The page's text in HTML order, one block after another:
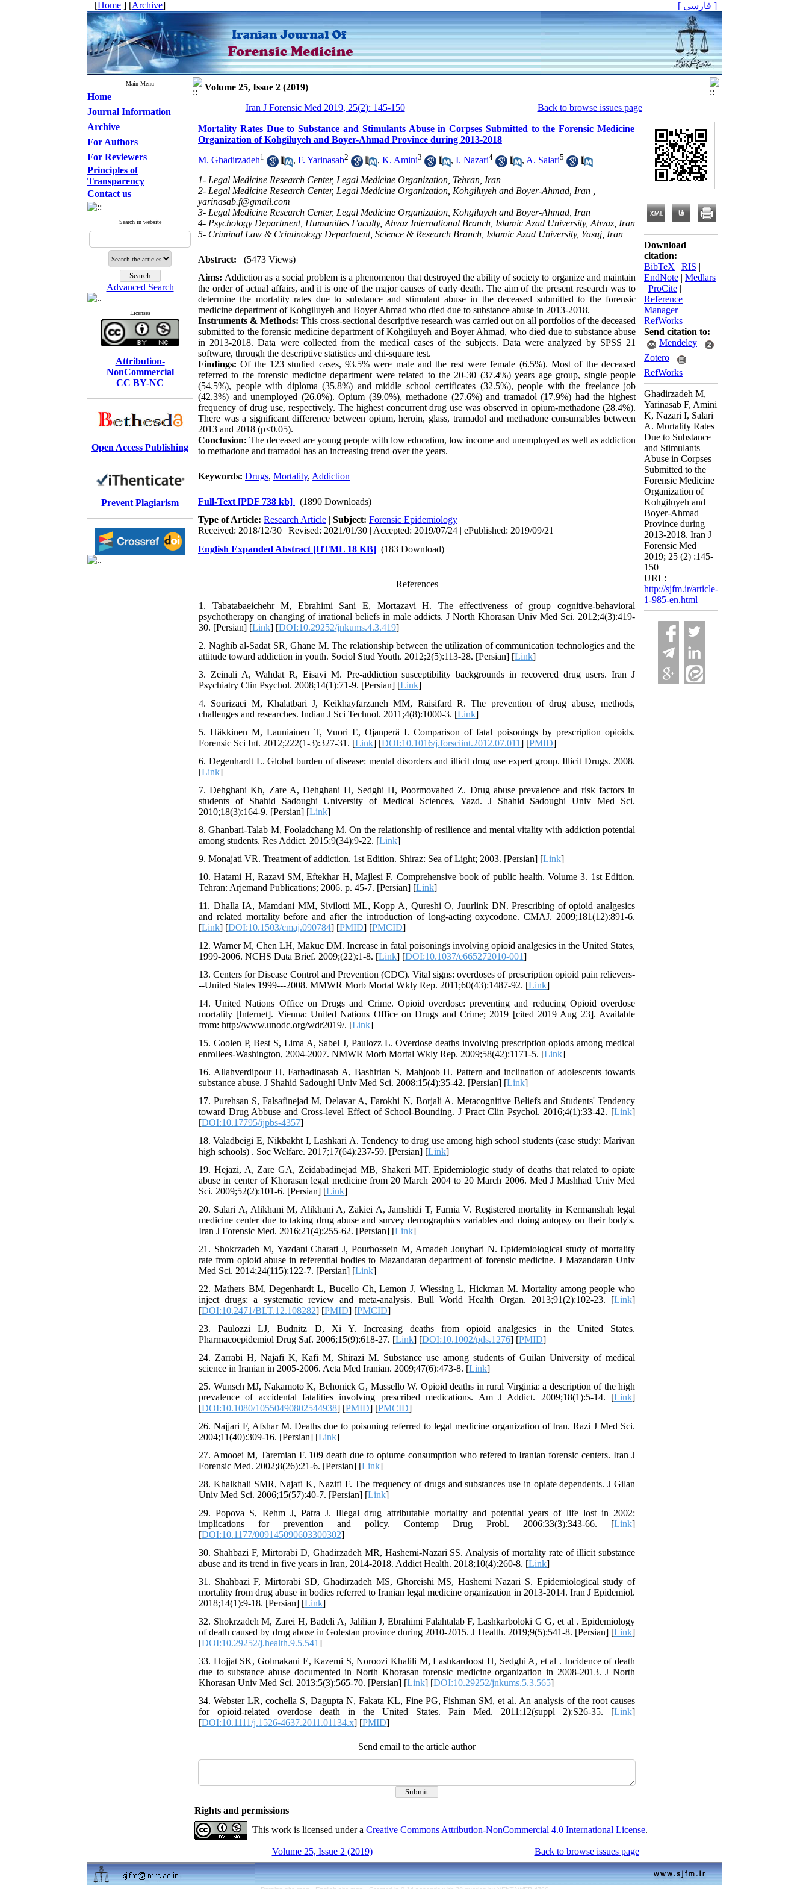
[Home ] [Archive] [ فارسی ]
Main Menu
Home
Journal Information
Archive
For Authors
For Reviewers
Principles of
Transparency
Contact us
Search in website
Advanced Search
Licenses
Attribution-
NonCommercial
CC BY-NC
Open Access Publishing
Prevent Plagiarism
Volume 25, Issue 2 (2019)
Iran J Forensic Med 2019, 25(2): 145-150
Back to browse issues page
Mortality Rates Due to Substance and Stimulants Abuse in Corpses Submitted to the Forensic Medicine
Organization of Kohgiluyeh and Boyer-Ahmad Province during 2013-2018
M. Ghadirzadeh1 , F. Yarinasab2 , K. Amini3 , I. Nazari4 , A. Salari5
1- Legal Medicine Research Center, Legal Medicine Organization, Tehran, Iran
2- Legal Medicine Research Center, Legal Medicine Organization, Kohgiluyeh and Boyer-Ahmad, Iran ,
yarinasab.f@gmail.com
3- Legal Medicine Research Center, Legal Medicine Organization, Kohgiluyeh and Boyer-Ahmad, Iran
4- Psychology Department, Humanities Faculty, Ahvaz International Branch, Islamic Azad University, Ahvaz, Iran
5- Criminal Law & Criminology Department, Science & Research Branch, Islamic Azad University, Yasuj, Iran
Abstract:
(5473 Views)
Aims: Addiction as a social problem is a phenomenon that destroyed the ability of society to organize and maintain
the order of actual affairs, and it is one of the major causes of early death. The aim of the present research was to
determine the mortality rates due to substance and stimulant abuse in the deceased submitted to the forensic
medicine department of Kohgiluyeh and Boyer Ahmad who died due to substance abuse in 2013-2018.
Instruments & Methods: This cross-sectional descriptive research was carried out on all portfolios of the deceased
submitted to the forensic medicine department of Kohgiluyeh and Boyer Ahmad, who died due to substance abuse
in 2013-2018. Data were collected from the medical cases of the subjects. Data were analyzed by SPSS 21
software, through the descriptive statistics and chi-square test.
Findings: Of the 123 studied cases, 93.5% were male and the rest were female (6.5%). Most of the deceased
referred to the forensic medicine department were related to the 20-30 (37.4%) years age group, single people
(54.5%), people with diploma (35.8%) and middle school certificates (32.5%), people with the freelance job
(42.3%) and unemployed (26.0%). Opium (39.0%), methadone (27.6%) and tramadol (17.9%) had the highest
frequency of drug use, respectively. The highest concurrent drug use was observed in opium-methadone (28.4%).
There was a significant difference between opium, heroin, glass, tramadol and methadone consumables between
2013 and 2018 (p<0.05).
Conclusion: The deceased are young people with low education, low income and unemployed as well as addiction
to methadone and tramadol has an increasing trend over the years.
Keywords: Drugs, Mortality, Addiction
Full-Text [PDF 738 kb]
(1890 Downloads)
Type of Article: Research Article | Subject: Forensic Epidemiology
Received: 2018/12/30 | Revised: 2021/01/30 | Accepted: 2019/07/24 | ePublished: 2019/09/21
English Expanded Abstract [HTML 18 KB] (183 Download)
References
1. Tabatabaeichehr M, Ebrahimi Sani E, Mortazavi H. The effectiveness of group cognitive-behavioral
psychotherapy on changing of irrational beliefs in male addicts. J North Khorasan Univ Med Sci. 2012;4(3):419-
30. [Persian] [Link] [DOI:10.29252/jnkums.4.3.419]
2. Naghib al-Sadat SR, Ghane M. The relationship between the utilization of communication technologies and the
attitude toward addiction in youth. Sociol Stud Youth. 2012;2(5):113-28. [Persian] [Link]
3. Zeinali A, Wahdat R, Eisavi M. Pre-addiction susceptibility backgrounds in recovered drug users. Iran J
Psychiatry Clin Psychol. 2008;14(1):71-9. [Persian] [Link]
4. Sourizaei M, Khalatbari J, Keikhayfarzaneh MM, Raisifard R. The prevention of drug abuse, methods,
challenges and researches. Indian J Sci Technol. 2011;4(8):1000-3. [Link]
5. Häkkinen M, Launiainen T, Vuori E, Ojanperä I. Comparison of fatal poisonings by prescription opioids.
Forensic Sci Int. 2012;222(1-3):327-31. [Link] [DOI:10.1016/j.forsciint.2012.07.011] [PMID]
6. Degenhardt L. Global burden of disease: mental disorders and illicit drug use expert group. Illicit Drugs. 2008.
[Link]
7. Dehghani Kh, Zare A, Dehghani H, Sedghi H, Poormovahed Z. Drug abuse prevalence and risk factors in
students of Shahid Sadoughi University of Medical Sciences, Yazd. J Shahid Sadoughi Univ Med Sci.
2010;18(3):164-9. [Persian] [Link]
8. Ghanbari-Talab M, Fooladchang M. On the relationship of resilience and mental vitality with addiction potential
among students. Res Addict. 2015;9(34):9-22. [Link]
9. Monajati VR. Treatment of addiction. 1st Edition. Shiraz: Sea of Light; 2003. [Persian] [Link]
10. Hatami H, Razavi SM, Eftekhar H, Majlesi F. Comprehensive book of public health. Volume 3. 1st Edition.
Tehran: Arjemand Publications; 2006. p. 45-7. [Persian] [Link]
11. Dhalla IA, Mamdani MM, Sivilotti ML, Kopp A, Qureshi O, Juurlink DN. Prescribing of opioid analgesics
and related mortality before and after the introduction of long-acting oxycodone. CMAJ. 2009;181(12):891-6.
[Link] [DOI:10.1503/cmaj.090784] [PMID] [PMCID]
12. Warner M, Chen LH, Makuc DM. Increase in fatal poisonings involving opioid analgesics in the United States,
1999-2006. NCHS Data Brief. 2009;(22):1-8. [Link] [DOI:10.1037/e665272010-001]
13. Centers for Disease Control and Prevention (CDC). Vital signs: overdoses of prescription opioid pain relievers-
--United States 1999---2008. MMWR Morb Mortal Wkly Rep. 2011;60(43):1487-92. [Link]
14. United Nations Office on Drugs and Crime. Opioid overdose: preventing and reducing Opioid overdose
mortality [Internet]. Vienna: United Nations Office on Drugs and Crime; 2019 [cited 2019 Aug 23]. Available
from: http://www.unodc.org/wdr2019/. [Link]
15. Coolen P, Best S, Lima A, Sabel J, Paulozz L. Overdose deaths involving prescription opiods among medical
enrollees-Washington, 2004-2007. NMWR Morb Mortal Wkly Rep. 2009;58(42):1171-5. [Link]
16. Allahverdipour H, Farhadinasab A, Bashirian S, Mahjoob H. Pattern and inclination of adolescents towards
substance abuse. J Shahid Sadoughi Univ Med Sci. 2008;15(4):35-42. [Persian] [Link]
17. Purehsan S, Falsafinejad M, Delavar A, Farokhi N, Borjali A. Metacognitive Beliefs and Students' Tendency
toward Drug Abbuse and Cross-level Effect of School-Bounding. J Pract Clin Psychol. 2016;4(1):33-42. [Link]
[DOI:10.17795/ijpbs-4357]
18. Valadbeigi E, Nikbakht I, Lashkari A. Tendency to drug use among high school students (case study: Marivan
high schools) . Soc Welfare. 2017;17(64):237-59. [Persian] [Link]
19. Hejazi, A, Zare GA, Zeidabadinejad MB, Shakeri MT. Epidemiologic study of deaths that related to opiate
abuse in center of Khorasan legal medicine from 20 March 2004 to 20 March 2006. Med J Mashhad Univ Med
Sci. 2009;52(2):101-6. [Persian] [Link]
20. Salari A, Alikhani M, Alikhani A, Zakiei A, Jamshidi T, Farnia V. Registered mortality in Kermanshah legal
medicine center due to taking drug abuse and survey demographics variables and doing autopsy on their body's.
Iran J Forensic Med. 2016;21(4):255-62. [Persian] [Link]
21. Shokrzadeh M, Yazdani Charati J, Pourhossein M, Amadeh Jouybari N. Epidemiological study of mortality
rate from opioid abuse in referential bodies to Mazandaran department of forensic medicine. J Mazandaran Univ
Med Sci. 2014;24(115):122-7. [Persian] [Link]
22. Mathers BM, Degenhardt L, Bucello Ch, Lemon J, Wiessing L, Hickman M. Mortality among people who
inject drugs: a systematic review and meta-analysis. Bull World Health Organ. 2013;91(2):102-23. [Link]
[DOI:10.2471/BLT.12.108282] [PMID] [PMCID]
23. Paulozzi LJ, Budnitz D, Xi Y. Increasing deaths from opioid analgesics in the United States.
Pharmacoepidemiol Drug Saf. 2006;15(9):618-27. [Link] [DOI:10.1002/pds.1276] [PMID]
24. Zarrabi H, Najafi K, Kafi M, Shirazi M. Substance use among students of Guilan University of medical
science in Iranian in 2005-2006. Acta Med Iranian. 2009;47(6):473-8. [Link]
25. Wunsch MJ, Nakamoto K, Behonick G, Massello W. Opioid deaths in rural Virginia: a description of the high
prevalence of accidental fatalities involving prescribed medications. Am J Addict. 2009;18(1):5-14. [Link]
[DOI:10.1080/10550490802544938] [PMID] [PMCID]
26. Najjari F, Afshar M. Deaths due to poisoning referred to legal medicine organization of Iran. Razi J Med Sci.
2004;11(40):309-16. [Persian] [Link]
27. Amooei M, Taremian F. 109 death due to opiume consumption who refered to Iranian forensic centers. Iran J
Forensic Med. 2002;8(26):21-6. [Persian] [Link]
28. Khalkhali SMR, Najafi K, Nazifi F. The frequency of drugs and substances use in opiate dependents. J Gilan
Univ Med Sci. 2006;15(57):40-7. [Persian] [Link]
29. Popova S, Rehm J, Patra J. Illegal drug attributable mortality and potential years of life lost in 2002:
implications for prevention and policy. Contemp Drug Probl. 2006:33(3):343-66. [Link]
[DOI:10.1177/009145090603300302]
30. Shahbazi F, Mirtorabi D, Ghadirzadeh MR, Hashemi-Nazari SS. Analysis of mortality rate of illicit substance
abuse and its trend in five years in Iran, 2014-2018. Addict Health. 2018;10(4):260-8. [Link]
31. Shahbazi F, Mirtorabi SD, Ghadirzadeh MS, Ghoreishi MS, Hashemi Nazari S. Epidemiological study of
mortality from drug abuse in bodies referred to Iranian legal medicine organization in 2013-2014. Iran J Epidemiol.
2018;14(1):9-18. [Persian] [Link]
32. Shokrzadeh M, Zarei H, Badeli A, Jalilian J, Ebrahimi Falahtalab F, Lashkarboloki G G, et al . Epidemiology
of death caused by drug abuse in Golestan province during 2010-2015. J Health. 2019;9(5):541-8. [Persian] [Link]
[DOI:10.29252/j.health.9.5.541]
33. Hojjat SK, Golmakani E, Kazemi S, Noroozi Khalili M, Lashkardoost H, Sedghi A, et al . Incidence of death
due to substance abuse documented in North Khorasan forensic medicine organization in 2008-2013. J North
Khorasan Univ Med Sci. 2013;5(3):565-70. [Persian] [Link] [DOI:10.29252/jnkums.5.3.565]
34. Webster LR, cochella S, Dagupta N, Fakata KL, Fine PG, Fishman SM, et al. An analysis of the root causes
for opioid-related overdose death in the United States. Pain Med. 2011;12(suppl 2):S26-35. [Link]
[DOI:10.1111/j.1526-4637.2011.01134.x] [PMID]
Send email to the article author
Download
citation:
BibTeX | RIS |
EndNote | Medlars
| ProCite |
Reference
Manager|
RefWorks
Send citation to:
Mendeley
Zotero
RefWorks
Ghadirzadeh M,
Yarinasab F, Amini
K, Nazari I, Salari
A. Mortality Rates
Due to Substance
and Stimulants
Abuse in Corpses
Submitted to the
Forensic Medicine
Organization of
Kohgiluyeh and
Boyer-Ahmad
Province during
2013-2018. Iran J
Forensic Med
2019; 25 (2) :145-
150
URL:
http://sjfm.ir/article-
1-985-en.html
Rights and permissions
This work is licensed under a Creative Commons Attribution-NonCommercial 4.0 International License.
Volume 25, Issue 2 (2019) Back to browse issues page